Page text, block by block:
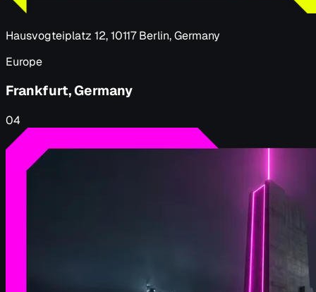
Hausvogteiplatz 12, 10117 Berlin, Germany
Europe
Frankfurt, Germany
04